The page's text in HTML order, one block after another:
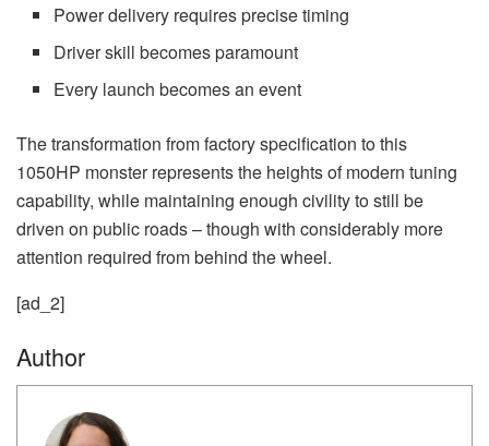
Power delivery requires precise timing
Driver skill becomes paramount
Every launch becomes an event
The transformation from factory specification to this
1050HP monster represents the heights of modern tuning
capability, while maintaining enough civility to still be
driven on public roads – though with considerably more
attention required from behind the wheel.
[ad_2]
Author